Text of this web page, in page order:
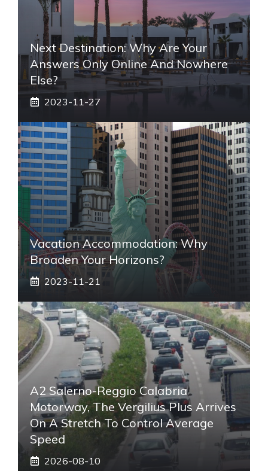
Next Destination: Why Are Your
Answers Only Online And Nowhere
Else?
2023-11-27
Vacation Accommodation: Why
Broaden Your Horizons?
2023-11-21
A2 Salerno-Reggio Calabria
Motorway, The Vergilius Plus Arrives
On A Stretch To Control Average
Speed
2026-08-10